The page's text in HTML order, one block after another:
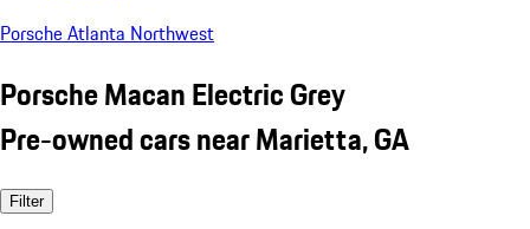
Porsche Atlanta Northwest
Porsche Macan Electric Grey
Pre-owned cars near Marietta, GA
Filter